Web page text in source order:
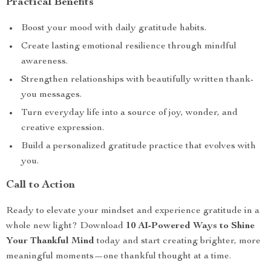
Practical Benefits
Boost your mood with daily gratitude habits.
Create lasting emotional resilience through mindful
awareness.
Strengthen relationships with beautifully written thank-
you messages.
Turn everyday life into a source of joy, wonder, and
creative expression.
Build a personalized gratitude practice that evolves with
you.
Call to Action
Ready to elevate your mindset and experience gratitude in a
whole new light? Download 10 AI-Powered Ways to Shine
Your Thankful Mindtoday and start creating brighter, more
meaningful moments—one thankful thought at a time.